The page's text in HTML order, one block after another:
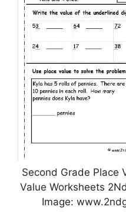
Second Grade Place
Value Worksheets
Image: